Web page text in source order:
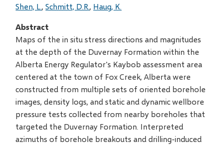
Shen, L. Schmitt, D.R. Haug, K.
Abstract
Maps of the in situ stress directions and magnitudes
at the depth of the Duvernay Formation within the
Alberta Energy Regulator's Kaybob assessment area
centered at the town of Fox Creek, Alberta were
constructed from multiple sets of oriented borehole
images, density logs, and static and dynamic wellbore
pressure tests collected from nearby boreholes that
targeted the Duvernay Formation. Interpreted
azimuths of borehole breakouts and drilling-induced